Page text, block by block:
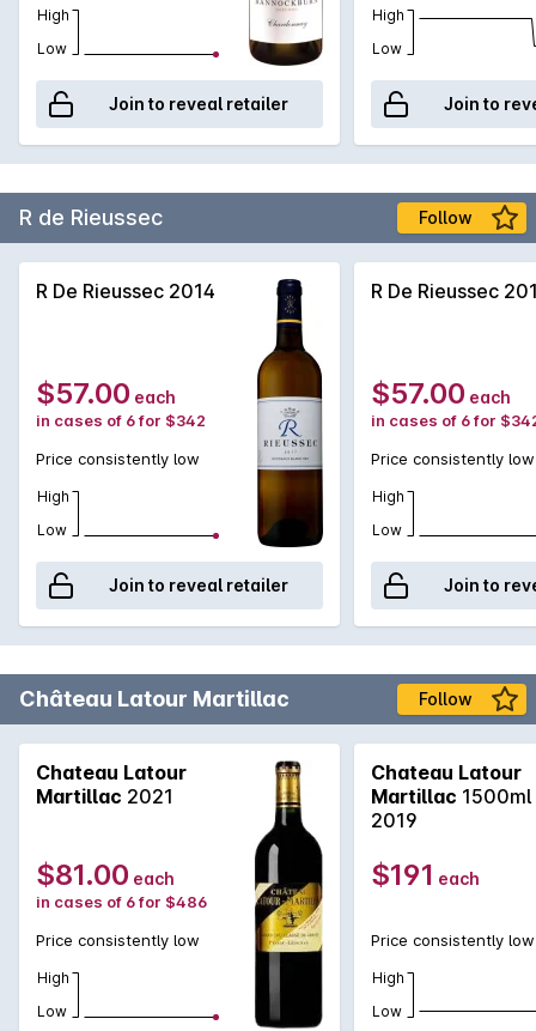
High
Low
Join to reveal retailer
High
Low
Join to
R de Rieussec Follow
R De Rieussec 2014
$57.00 each
in cases of 6 for $342
Price consistently low
High
Low
Join to reveal retailer
R De Rieussec
$57.00 each
in cases of 6 for
Price consistently low
High
Low
Join to
Château Latour Martillac Follow
Chateau Latour
Martillac 2021
$81.00 each
in cases of 6 for $486
Price consistently low
High
Low
Chateau Latour
Martillac 1500ml
2019
$191 each
Price consistently low
High
Low